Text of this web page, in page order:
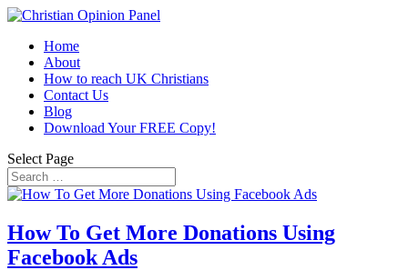
Home
About
How to reach UK Christians
Contact Us
Blog
Download Your FREE Copy!
Select Page
How To Get More Donations Using
Facebook Ads